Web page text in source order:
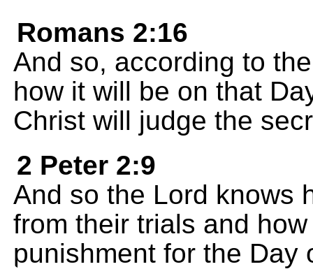
Romans 2:16
And so, according to
how it will be on that
Christ will judge the
2 Peter 2:9
And so the Lord knows
from their trials and
punishment for the Day